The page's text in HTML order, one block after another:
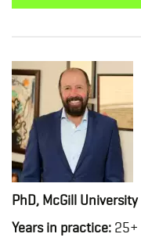
PhD, McGill University
Years in practice: 25+